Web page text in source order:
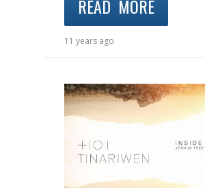
READ MORE
11 years ago